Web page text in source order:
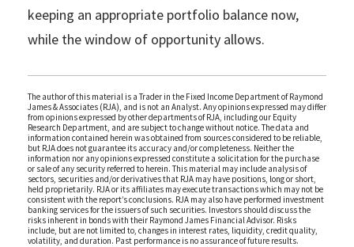
keeping an appropriate portfolio balance now,
while the window of opportunity allows.
The author of this material is a Trader in the Fixed Income Department of Raymond
James & Associates (RJA), and is not an Analyst. Any opinions expressed may differ
from opinions expressed by other departments of RJA, including our Equity
Research Department, and are subject to change without notice. The data and
information contained herein was obtained from sources considered to be reliable,
but RJA does not guarantee its accuracy and/or completeness. Neither the
information nor any opinions expressed constitute a solicitation for the purchase
or sale of any security referred to herein. This material may include analysis of
sectors, securities and/or derivatives that RJA may have positions, long or short,
held proprietarily. RJA or its affiliates may execute transactions which may not be
consistent with the report’s conclusions. RJA may also have performed investment
banking services for the issuers of such securities. Investors should discuss the
risks inherent in bonds with their Raymond James Financial Advisor. Risks
include, but are not limited to, changes in interest rates, liquidity, credit quality,
volatility, and duration. Past performance is no assurance of future results.